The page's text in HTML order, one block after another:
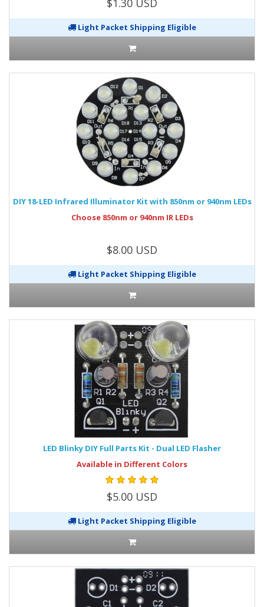
$1.30 USD
Light Packet Shipping Eligible
DIY 18-LED Infrared Illuminator Kit with 850nm or 940nm LEDs
Choose 850nm or 940nm IR LEDs
$8.00 USD
Light Packet Shipping Eligible
LED Blinky DIY Full Parts Kit - Dual LED Flasher
Available in Different Colors
$5.00 USD
Light Packet Shipping Eligible